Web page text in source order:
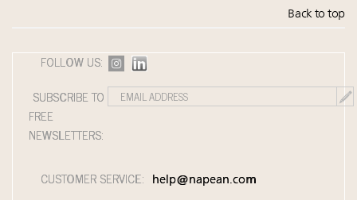
Back to top
FOLLOW US:
SUBSCRIBE TO
FREE
NEWSLETTERS:
CUSTOMER SERVICE: help@napean.com